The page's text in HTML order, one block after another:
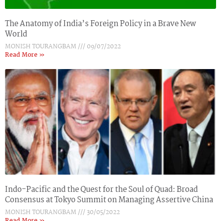
The Anatomy of India’s Foreign Policy in a Brave New
World
MONISH TOURANGBAM
09/07/2022
Read More »
Indo-Pacific and the Quest for the Soul of Quad: Broad
Consensus at Tokyo Summit on Managing Assertive China
MONISH TOURANGBAM
30/05/2022